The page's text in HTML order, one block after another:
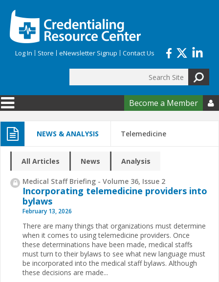
Log In Store eNewsletter Signup Contact Us
Search form
Become a Member 
NEWS & ANALYSIS Telemedicine
All Articles News Analysis
Medical Staff Briefing - Volume 36, Issue 2
Incorporating telemedicine providers into
bylaws
February 13, 2026
There are many things that organizations must determine
when it comes to using telemedicine providers. Once
these determinations have been made, medical staffs
must turn to their bylaws to see what new language must
be incorporated into the medical staff bylaws. Although
these decisions are made...